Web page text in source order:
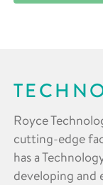
Royce
cutting-edge
has a
developing and